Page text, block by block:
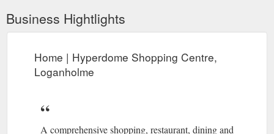
Business Hightlights
Home | Hyperdome Shopping Centre,
Loganholme
A comprehensive shopping, restaurant, dining and